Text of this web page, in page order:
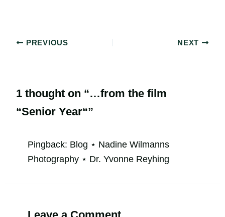
PREVIOUS NEXT
1 thought on “…from the film
“Senior Year“”
Pingback: Blog ⋆ Nadine Wilmanns
Photography ⋆ Dr. Yvonne Reyhing